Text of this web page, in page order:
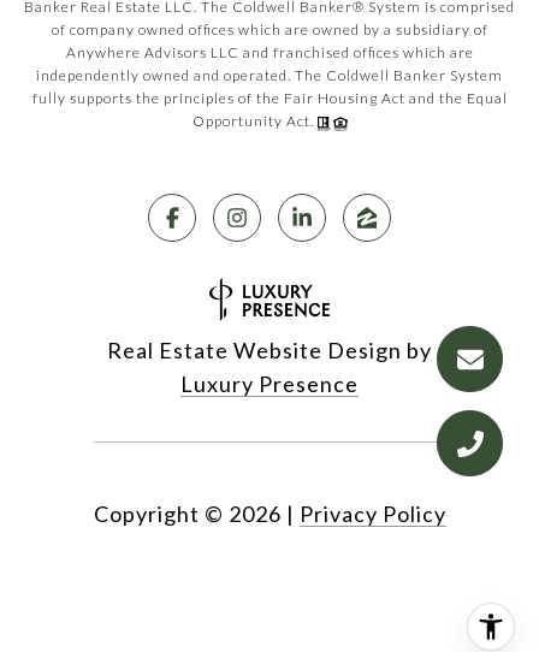
Banker Real Estate LLC. The Coldwell Banker® System is comprised
of company owned offices which are owned by a subsidiary of
Anywhere Advisors LLC and franchised offices which are
independently owned and operated. The Coldwell Banker System
fully supports the principles of the Fair Housing Act and the Equal
Opportunity Act.
Real Estate Website Design by
Luxury Presence
Copyright © 2026 | Privacy Policy